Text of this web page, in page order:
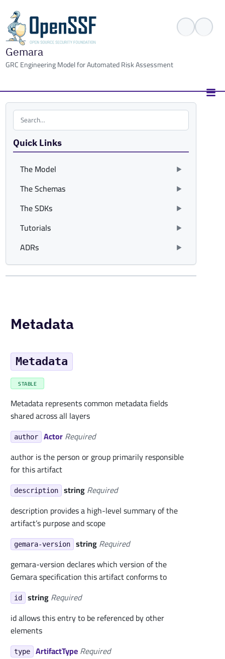
Gemara
GRC Engineering Model for Automated Risk Assessment
Search the site
Quick Links
The Model
The Schemas
The SDKs
Tutorials
ADRs
Metadata
Metadata
STABLE
Metadata represents common metadata fields
shared across all layers
author ActorRequired
author is the person or group primarily responsible
for this artifact
description stringRequired
description provides a high-level summary of the
artifact’s purpose and scope
gemara-version stringRequired
gemara-version declares which version of the
Gemara specification this artifact conforms to
id stringRequired
id allows this entry to be referenced by other
elements
type ArtifactTypeRequired